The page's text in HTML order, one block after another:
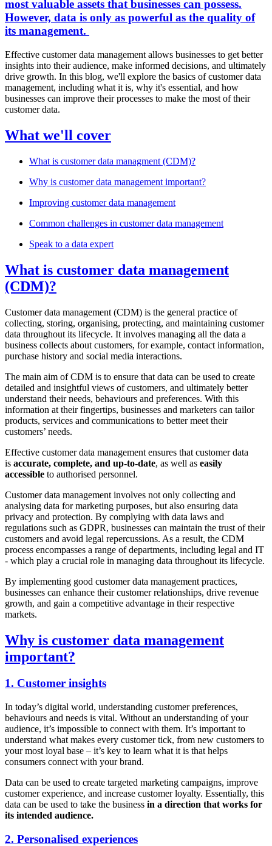
most valuable assets that businesses can possess.
However, data is only as powerful as the quality of
its management.
Effective customer data management allows businesses to get better
insights into their audience, make informed decisions, and ultimately
drive growth. In this blog, we'll explore the basics of customer data
management, including what it is, why it's essential, and how
businesses can improve their processes to make the most of their
customer data.
What we'll cover
What is customer data managment (CDM)?
Why is customer data management important?
Improving customer data management
Common challenges in customer data management
Speak to a data expert
What is customer data management
(CDM)?
Customer data management (CDM) is the general practice of
collecting, storing, organising, protecting, and maintaining customer
data throughout its lifecycle. It involves managing all the data a
business collects about customers, for example, contact information,
purchase history and social media interactions.
The main aim of CDM is to ensure that data can be used to create
detailed and insightful views of customers, and ultimately better
understand their needs, behaviours and preferences. With this
information at their fingertips, businesses and marketers can tailor
products, services and communications to better meet their
customers’ needs.
Effective customer data management ensures that customer data
is accurate, complete, and up-to-date, as well as easily
accessible to authorised personnel.
Customer data management involves not only collecting and
analysing data for marketing purposes, but also ensuring data
privacy and protection. By complying with data laws and
regulations such as GDPR, businesses can maintain the trust of their
customers and avoid legal repercussions. As a result, the CDM
process encompasses a range of departments, including legal and IT
- which play a crucial role in managing data throughout its lifecycle.
By implementing good customer data management practices,
businesses can enhance their customer relationships, drive revenue
growth, and gain a competitive advantage in their respective
markets.
Why is customer data management
important?
1. Customer insights
In today’s digital world, understanding customer preferences,
behaviours and needs is vital. Without an understanding of your
audience, it’s impossible to connect with them. It’s important to
understand what makes every customer tick, from new customers to
your most loyal base – it’s key to learn what it is that helps
consumers connect with your brand.
Data can be used to create targeted marketing campaigns, improve
customer experience, and increase customer loyalty. Essentially, this
data can be used to take the business in a direction that works for
its intended audience.
2. Personalised experiences